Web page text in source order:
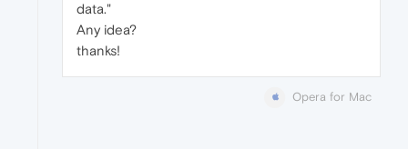
data."
Any idea?
thanks!
Opera for Mac